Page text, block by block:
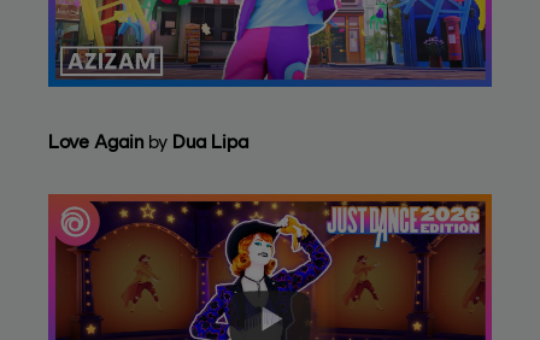
Love Again by Dua Lipa